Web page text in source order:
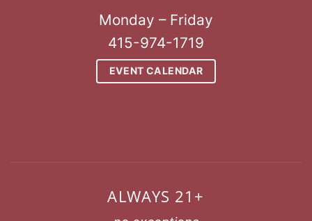
Monday – Friday
415-974-1719
EVENT CALENDAR
ALWAYS 21+